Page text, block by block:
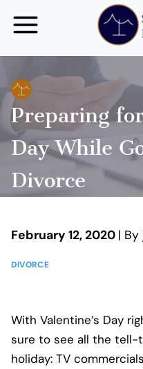
Preparing
Day While
Divorce
February 12, 2020 |
DIVORCE
With Valentine’s Day
sure to see all the tell-
holiday: TV